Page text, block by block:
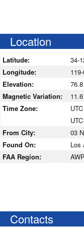
Location
Latitude:
34-
Longitude:
Elevation:
Magnetic Variation:
Time Zone:
From City:
03
Found On:
Los
FAA Region:
AWP
Contacts